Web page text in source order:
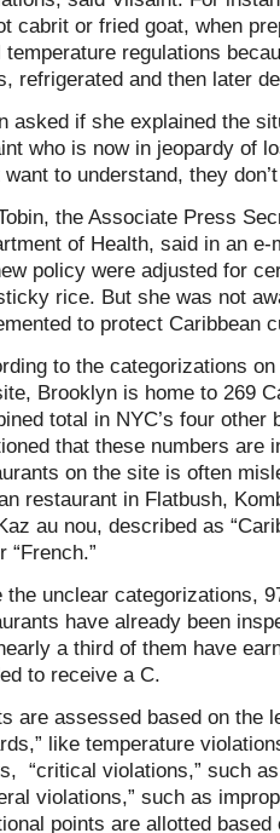
cabrit or fried goat, when
temperature regulations
refrigerated and then later
asked if she explained the
who is now in jeopardy of
want to understand, they
the Associate Press
of Health, said in an
policy were adjusted for
rice. But she was not
to protect Caribbean
to the categorizations
Brooklyn is home to 269
total in NYC’s four other
that these numbers are
on the site is often
restaurant in Flatbush,
au nou, described as
“French.”
the unclear categorizations,
have already been
a third of them have
to receive a C.
are assessed based on the
like temperature
“critical violations,” such
violations,” such as
points are allotted